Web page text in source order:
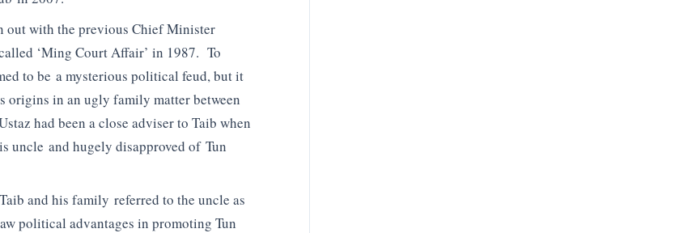
out with the previous Chief Minister
‘Ming Court Affair’ in 1987. To
to be a mysterious political feud, but it
origins in an ugly family matter between
had been a close adviser to Taib when
uncle and hugely disapproved of Tun
and his family referred to the uncle as
political advantages in promoting Tun